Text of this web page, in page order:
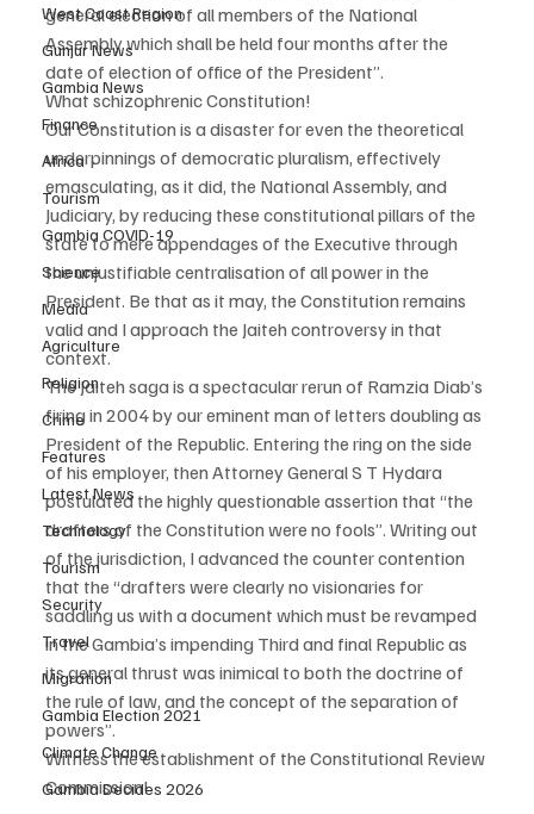
West Coast Region
Gunjur News
Gambia News
Finance
Africa
Tourism
Gambia COVID-19
Science
Media
Agriculture
Religion
Crime
Features
Latest News
Technology
Tourism
Security
Travel
Migration
Gambia Election 2021
Climate Change
Gambia Decides 2026
general election of all members of the National
Assembly which shall be held four months after the
date of election of office of the President”.
What schizophrenic Constitution!
Our Constitution is a disaster for even the theoretical
underpinnings of democratic pluralism, effectively
emasculating, as it did, the National Assembly, and
Judiciary, by reducing these constitutional pillars of the
state to mere appendages of the Executive through
the unjustifiable centralisation of all power in the
President. Be that as it may, the Constitution remains
valid and I approach the Jaiteh controversy in that
context.
The Jaiteh saga is a spectacular rerun of Ramzia Diab’s
firing in 2004 by our eminent man of letters doubling as
President of the Republic. Entering the ring on the side
of his employer, then Attorney General S T Hydara
postulated the highly questionable assertion that “the
drafters of the Constitution were no fools”. Writing out
of the jurisdiction, I advanced the counter contention
that the “drafters were clearly no visionaries for
saddling us with a document which must be revamped
in the Gambia’s impending Third and final Republic as
its general thrust was inimical to both the doctrine of
the rule of law, and the concept of the separation of
powers”.
Witness the establishment of the Constitutional Review
Commission!